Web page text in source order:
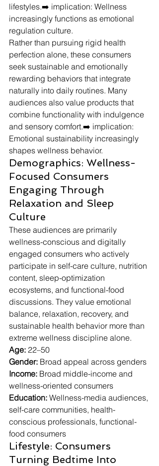
lifestyles.➡️ implication: Wellness
increasingly functions as emotional
regulation culture.
Rather than pursuing rigid health
perfection alone, these consumers
seek sustainable and emotionally
rewarding behaviors that integrate
naturally into daily routines. Many
audiences also value products that
combine functionality with indulgence
and sensory comfort.➡️ implication:
Emotional sustainability increasingly
shapes wellness behavior.
Demographics: Wellness-
Focused Consumers
Engaging Through
Relaxation and Sleep
Culture
These audiences are primarily
wellness-conscious and digitally
engaged consumers who actively
participate in self-care culture, nutrition
content, sleep-optimization
ecosystems, and functional-food
discussions. They value emotional
balance, relaxation, recovery, and
sustainable health behavior more than
extreme wellness discipline alone.
Age: 22–50
Gender: Broad appeal across genders
Income: Broad middle-income and
wellness-oriented consumers
Education: Wellness-media audiences,
self-care communities, health-
conscious professionals, functional-
food consumers
Lifestyle: Consumers
Turning Bedtime Into